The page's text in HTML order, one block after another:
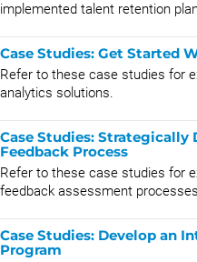
implemented talent retention
Case Studies: Get Started
Refer to these case studies for
analytics solutions.
Case Studies: Strategically
Feedback Process
Refer to these case studies for
feedback assessment
Case Studies: Develop an
Program